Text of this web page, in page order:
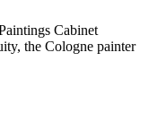
Cabinet
the Cologne painter